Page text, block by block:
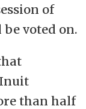
of
voted on.
than half